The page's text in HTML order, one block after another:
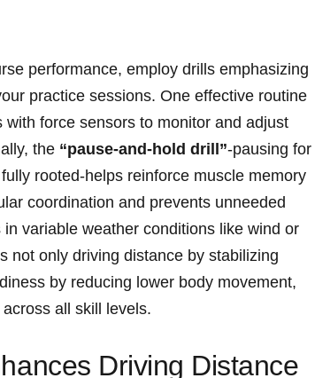
performance, employ drills emphasizing
practice sessions. One effective routine⁤
force sensors to monitor and adjust
the “pause-and-hold drill”-pausing for
rooted-helps reinforce ⁤muscle memory
coordination and ⁤prevents unneeded
variable weather conditions like wind or
not only driving distance by stabilizing
by reducing lower body movement,
all skill levels.
Driving Distance